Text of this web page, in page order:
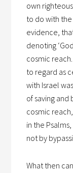
own
to do with
evidence,
denoting
cosmic
to regard as
with Israel
of saving and
cosmic
in the
not by
What then